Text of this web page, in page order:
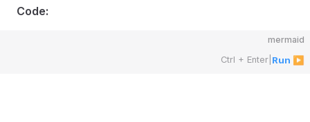
Code:
mermaid
Ctrl + Enter Run ▶